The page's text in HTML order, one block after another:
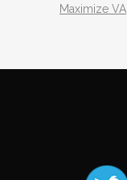
Maximize VA